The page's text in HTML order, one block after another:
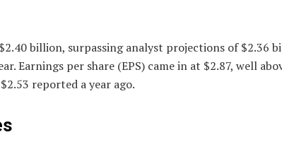
billion, surpassing analyst projections of $2.36
Earnings per share (EPS) came in at $2.87, well
reported a year ago.